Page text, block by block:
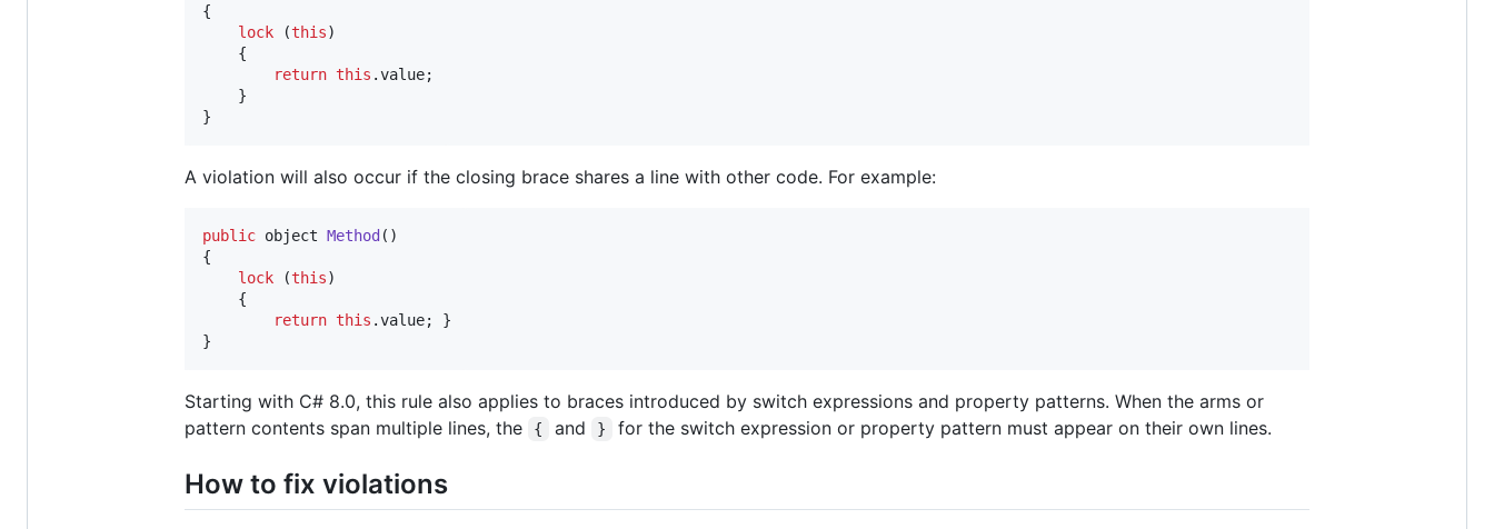
{
lock
(this)
{
return this .value;
}
}
A violation will also occur if the closing brace shares a line with other code. For example:
public object Method ( )
{
lock
(this)
{
return this .value;
}
}
Starting with C# 8.0, this rule also applies to braces introduced by switch expressions and property patterns. When the arms or
pattern contents span multiple lines, the
{ and } for the switch expression or property pattern must appear on their own lines.
How to fix violations